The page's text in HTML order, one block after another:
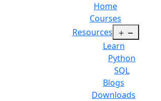
Home
Courses
Resources
Learn
Python
SQL
Blogs
Downloads